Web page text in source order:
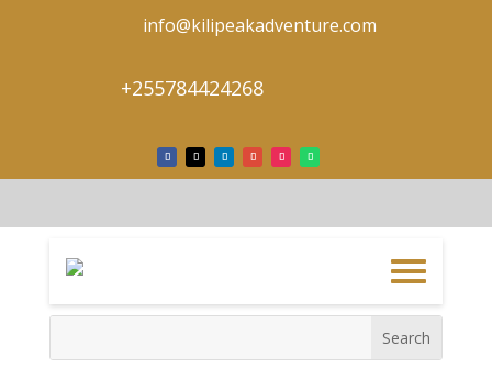
info@kilipeakadventure.com
+255784424268